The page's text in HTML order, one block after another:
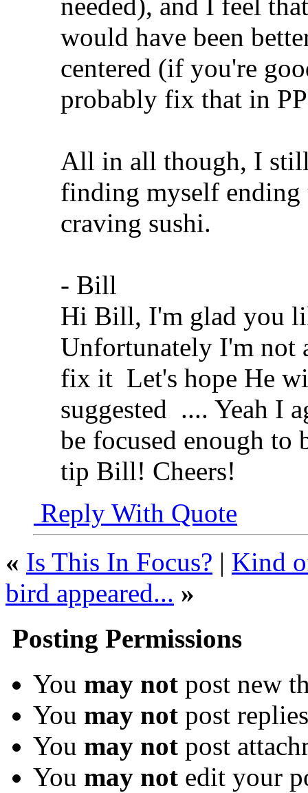
would have been
centered (if you're
probably fix that in
All in all though, I
finding myself ending
craving sushi.
- Bill
Hi Bill, I'm glad you
Unfortunately I'm not
fix it Let's hope He
suggested .... Yeah I
be focused enough to
tip Bill! Cheers!
Reply With Quote
« Is This In Focus? | Kind
bird appeared... »
Posting Permissions
You may not post new
You may not post replies
You may not post
You may not edit your